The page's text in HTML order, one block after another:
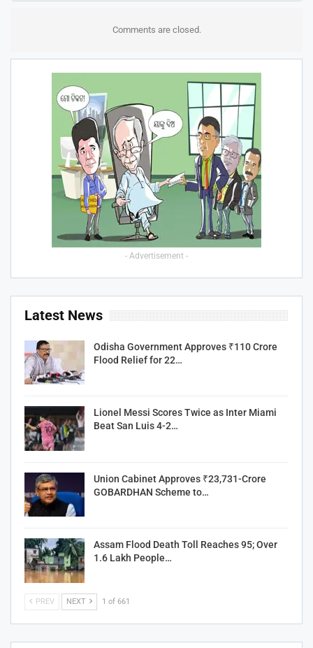
Comments are closed.
- Advertisement -
Latest News
Odisha Government Approves ₹110 Crore
Flood Relief for 22…
Lionel Messi Scores Twice as Inter Miami
Beat San Luis 4-2…
Union Cabinet Approves ₹23,731-Crore
GOBARDHAN Scheme to…
Assam Flood Death Toll Reaches 95; Over
1.6 Lakh People…
PREV NEXT 1 of 661